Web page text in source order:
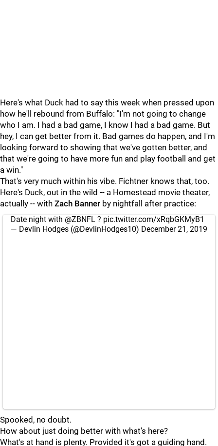
Here's what Duck had to say this week when pressed upon
how he'll rebound from Buffalo: "I'm not going to change
who I am. I had a bad game, I know I had a bad game. But
hey, I can get better from it. Bad games do happen, and I'm
looking forward to showing that we've gotten better, and
that we're going to have more fun and play football and get
a win."
That's very much within his vibe. Fichtner knows that, too.
Here's Duck, out in the wild -- a Homestead movie theater,
actually -- with Zach Banner by nightfall after practice:
Date night with @ZBNFL ? pic.twitter.com/xRqbGKMyB1
— Devlin Hodges (@DevlinHodges10) December 21, 2019
Spooked, no doubt.
How about just doing better with what's here?
What's at hand is plenty. Provided it's got a guiding hand.